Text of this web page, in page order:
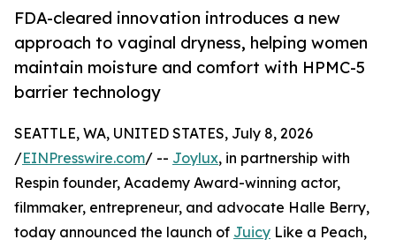
FDA-cleared innovation introduces a new
approach to vaginal dryness, helping women
maintain moisture and comfort with HPMC-5
barrier technology
SEATTLE, WA, UNITED STATES, July 8, 2026
/EINPresswire.com/ -- Joylux, in partnership with
Respin founder, Academy Award-winning actor,
filmmaker, entrepreneur, and advocate Halle Berry,
today announced the launch of Juicy Like a Peach,